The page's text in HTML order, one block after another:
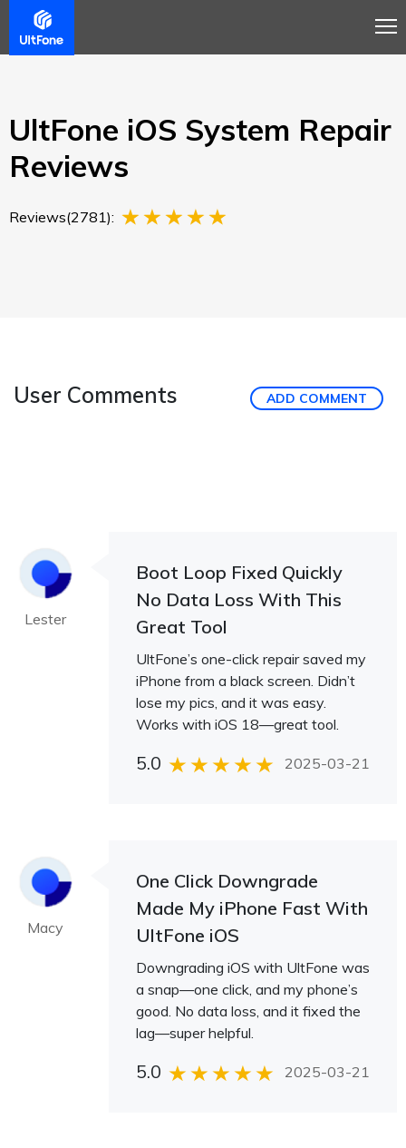
Overview
UltFone iOS System Repair
Reviews
Reviews(2781):
User Comments ADD COMMENT
Lester
Boot Loop Fixed Quickly
No Data Loss With This
Great Tool
UltFone’s one-click repair saved my
iPhone from a black screen. Didn’t
lose my pics, and it was easy.
Works with iOS 18—great tool.
5.0 2025-03-21
Macy
One Click Downgrade
Made My iPhone Fast With
UltFone iOS
Downgrading iOS with UltFone was
a snap—one click, and my phone’s
good. No data loss, and it fixed the
lag—super helpful.
5.0 2025-03-21